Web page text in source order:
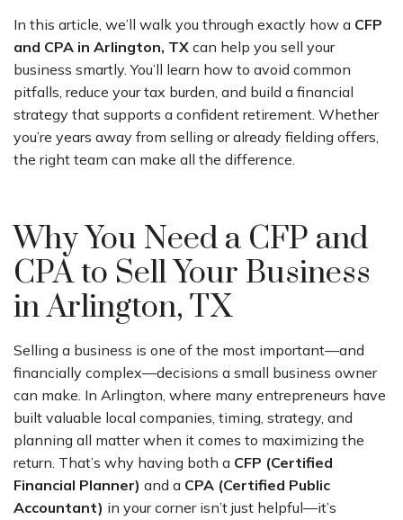
In this article, we’ll walk you through exactly how a CFP
and CPA in Arlington, TX can help you sell your
business smartly. You’ll learn how to avoid common
pitfalls, reduce your tax burden, and build a financial
strategy that supports a confident retirement. Whether
you’re years away from selling or already fielding offers,
the right team can make all the difference.
Why You Need a CFP and
CPA to Sell Your Business
in Arlington, TX
Selling a business is one of the most important—and
financially complex—decisions a small business owner
can make. In Arlington, where many entrepreneurs have
built valuable local companies, timing, strategy, and
planning all matter when it comes to maximizing the
return. That’s why having both a CFP (Certified
Financial Planner) and a CPA (Certified Public
Accountant) in your corner isn’t just helpful—it’s